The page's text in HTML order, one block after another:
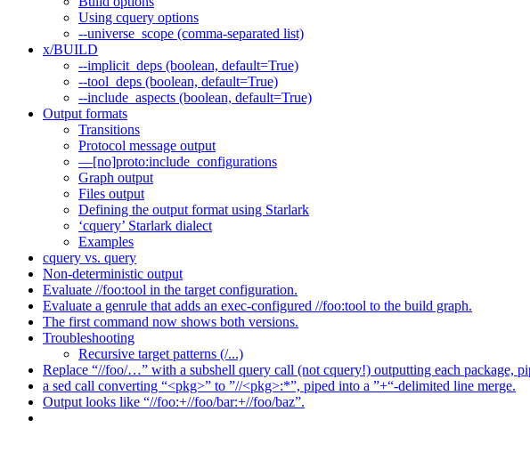
Using cquery options
--universe_scope (comma-separated list)
x/BUILD
--implicit_deps (boolean, default=True)
--tool_deps (boolean, default=True)
--include_aspects (boolean, default=True)
Output formats
Transitions
Protocol message output
—[no]proto:include_configurations
Graph output
Files output
Defining the output format using Starlark
‘cquery’ Starlark dialect
Examples
cquery vs. query
Non-deterministic output
Evaluate //foo:tool in the target configuration.
Evaluate a genrule that adds an exec-configured //foo:tool to the build graph.
The first command now shows both versions.
Troubleshooting
Recursive target patterns (/...)
Replace “//foo/…” with a subshell query call (not cquery!) outputting each package,
a sed call converting “<pkg>” to ”//<pkg>:*”, piped into a ”+“-delimited line merge.
Output looks like “//foo:+//foo/bar:+//foo/baz”.